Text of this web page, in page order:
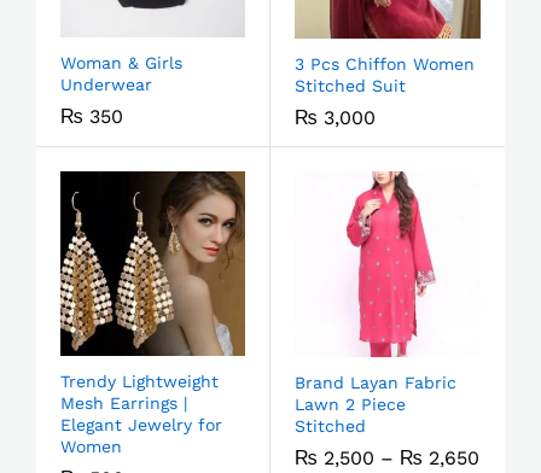
Woman & Girls
Underwear
₨ 350
3 Pcs Chiffon Women
Stitched Suit
₨ 3,000
Trendy Lightweight
Mesh Earrings |
Elegant Jewelry for
Women
Brand Layan Fabric
Lawn 2 Piece
Stitched
₨ 2,500 – ₨ 2,650